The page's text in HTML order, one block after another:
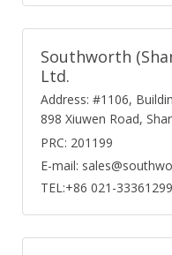
Southworth
Ltd.
Address: #1106,
898 Xiuwen Road,
PRC: 201199
E-mail:
TEL:+86 021-33361299